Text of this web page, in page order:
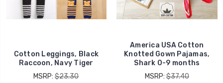
Cotton Leggings, Black
Raccoon, Navy Tiger
MSRP:$23.30
America USA Cotton
Knotted Gown Pajamas,
Shark 0-9 months
MSRP:$37.40